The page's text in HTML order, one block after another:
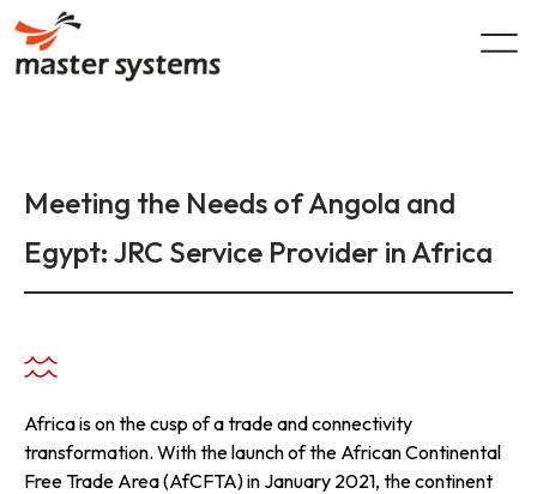
content
Meeting the Needs of Angola and
Egypt: JRC Service Provider in Africa
Africa is on the cusp of a trade and connectivity
transformation. With the launch of the African Continental
Free Trade Area (AfCFTA) in January 2021, the continent